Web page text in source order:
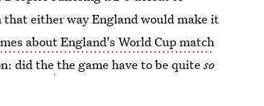
either way England would make it
about England's World Cup match
did the the game have to be quiteso